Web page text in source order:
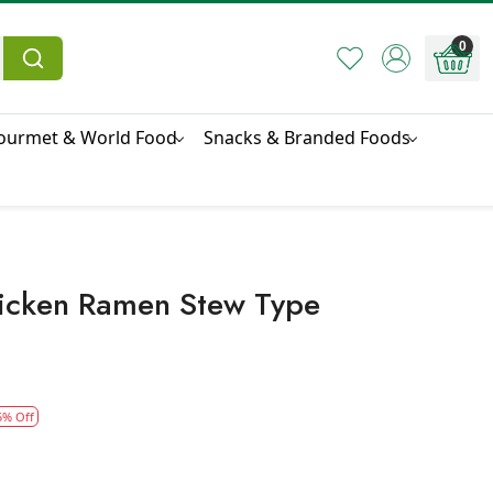
0
& World Food
Snacks & Branded Foods
Ramen Stew Type
Off